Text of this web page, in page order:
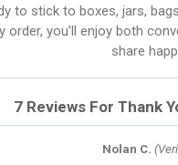
to stick to boxes, jars,
you’ll enjoy both
share
7 Reviews For Thank
Nolan C.